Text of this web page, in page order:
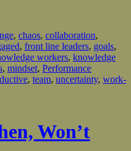
, chaos, collaboration,
, front line leaders, goals,
workers, knowledge
, mindset, Performance
, team, uncertainty, work-
Won’t